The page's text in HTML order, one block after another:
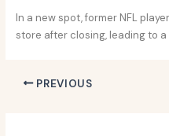
In a new spot, former NFL
store after closing, leading to
PREVIOUS